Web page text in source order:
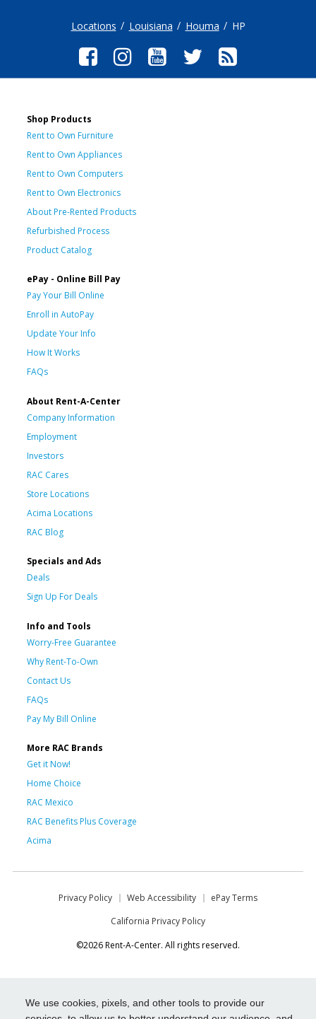
We use cookies, pixels, and other tools to provide our
Locations Louisiana Houma HP
Shop Products
Rent to Own Furniture
Rent to Own Appliances
Rent to Own Computers
Rent to Own Electronics
About Pre-Rented Products
Refurbished Process
Product Catalog
ePay - Online Bill Pay
Pay Your Bill Online
Enroll in AutoPay
Update Your Info
How It Works
FAQs
About Rent-A-Center
Company Information
Employment
Investors
RAC Cares
Store Locations
Acima Locations
RAC Blog
Specials and Ads
Deals
Sign Up For Deals
Info and Tools
Worry-Free Guarantee
Why Rent-To-Own
Contact Us
FAQs
Pay My Bill Online
More RAC Brands
Get it Now!
Home Choice
RAC Mexico
RAC Benefits Plus Coverage
Acima
Privacy Policy Web Accessibility
ePay Terms
California Privacy Policy
©2026 Rent-A-Center. All rights reserved.